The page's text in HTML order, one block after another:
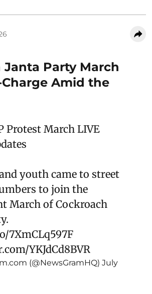
Janta Party March
Amid the
Protest March LIVE
youth came to street
to join the
March of Cockroach
7XmCLq597F
YKJdCd8BVR
(@NewsGramHQ) July